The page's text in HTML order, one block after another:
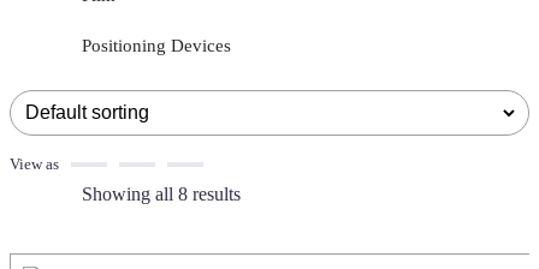
View as
Showing all 8 results
Positioning Devices